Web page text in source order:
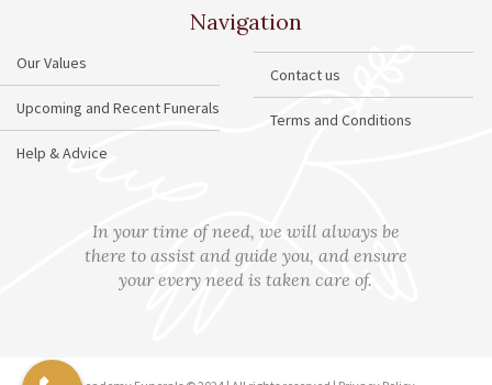
Navigation
Our Values
Upcoming and Recent Funerals
Help & Advice
Contact us
Terms and Conditions
In your time of need, we will always be
there to assist and guide you, and ensure
your every need is taken care of.